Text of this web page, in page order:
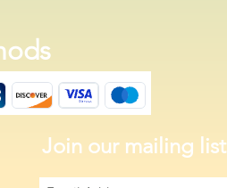
Join our mailing list